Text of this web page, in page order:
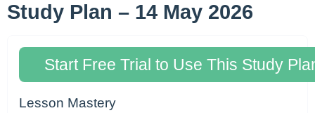
Study Plan – 14 May 2026
Start Free Trial to Use This Study
Lesson Mastery